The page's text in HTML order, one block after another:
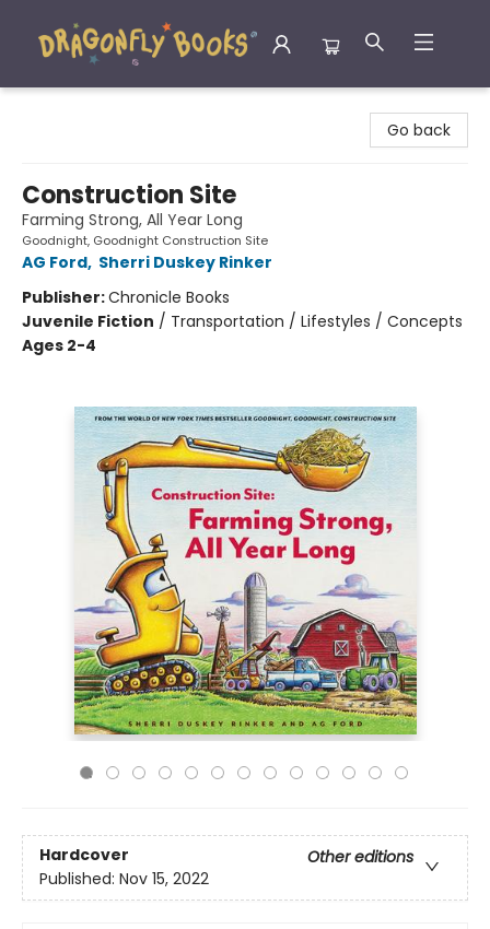
Go back
Construction Site
Farming Strong, All Year Long
Goodnight, Goodnight Construction Site
AG Ford, Sherri Duskey Rinker
Publisher:Chronicle Books
Juvenile Fiction / Transportation / Lifestyles / Concepts
Ages 2-4
Hardcover
Other editions
Published: Nov 15, 2022